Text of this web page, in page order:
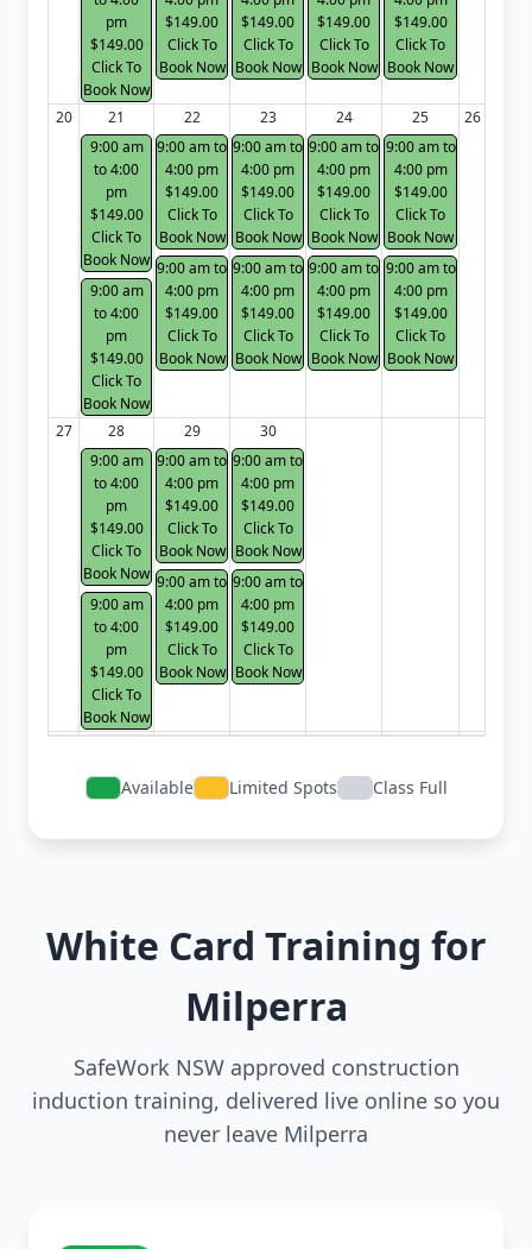
pm
$149.00
Click To
Book Now
$149.00
Click To
Book Now
$149.00
Click To
Book Now
$149.00
Click To
Book Now
$149.00
Click To
Book Now
20
21
9:00 am
to 4:00
pm
$149.00
Click To
Book Now
9:00 am
to 4:00
pm
$149.00
Click To
Book Now
22
9:00 am to
4:00 pm
$149.00
Click To
Book Now
9:00 am to
4:00 pm
$149.00
Click To
Book Now
23
9:00 am to
4:00 pm
$149.00
Click To
Book Now
9:00 am to
4:00 pm
$149.00
Click To
Book Now
24
9:00 am to
4:00 pm
$149.00
Click To
Book Now
9:00 am to
4:00 pm
$149.00
Click To
Book Now
25
9:00 am to
4:00 pm
$149.00
Click To
Book Now
9:00 am to
4:00 pm
$149.00
Click To
Book Now
26
27
28
9:00 am
to 4:00
pm
$149.00
Click To
Book Now
9:00 am
to 4:00
pm
$149.00
Click To
Book Now
29
9:00 am to
4:00 pm
$149.00
Click To
Book Now
9:00 am to
4:00 pm
$149.00
Click To
Book Now
30
9:00 am to
4:00 pm
$149.00
Click To
Book Now
9:00 am to
4:00 pm
$149.00
Click To
Book Now
Available Limited Spots Class Full
White Card Training for
Milperra
SafeWork NSW approved construction
induction training, delivered live online so you
never leave Milperra